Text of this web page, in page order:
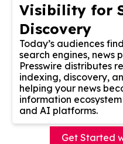
Visibility for
Discovery
Today’s audiences
search engines, news
Presswire distributes
indexing, discovery,
helping your news
information
and AI platforms.
Get Started